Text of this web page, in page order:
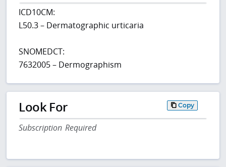
ICD10CM:
L50.3 – Dermatographic urticaria
SNOMEDCT:
7632005 – Dermographism
Look For Copy
Subscription Required